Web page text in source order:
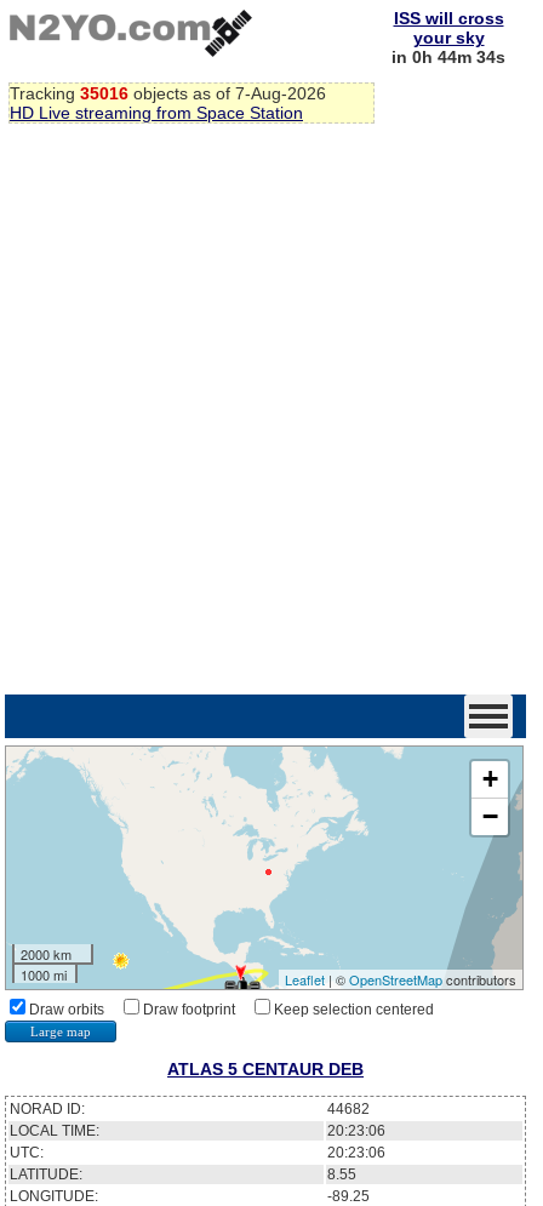
Tracking 35016 objects as of 7-Aug-2026
HD Live streaming from Space Station
ISS will cross
your sky
in 0h 44m 33s
+
−
2000 km
1000 mi
Leaflet| ©OpenStreetMapcontributors
Draw orbits Draw footprint Keep selection centered
Large map
ATLAS 5 CENTAUR DEB
NORAD ID:
44682
LOCAL TIME:
20:23:06
UTC:
20:23:06
LATITUDE:
8.55
LONGITUDE:
-89.25